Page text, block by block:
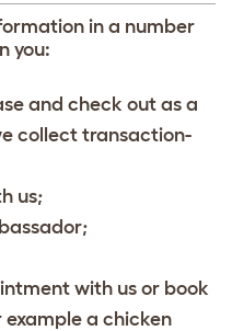
in a number
you:
and check out as a
collect transaction-
us;
with us or book
a chicken